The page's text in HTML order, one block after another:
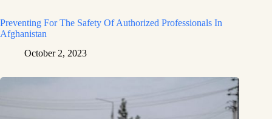
Preventing For The Safety Of Authorized Professionals In
Afghanistan
October 2, 2023